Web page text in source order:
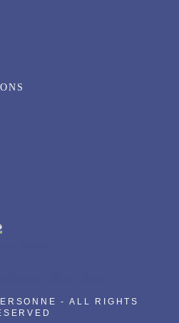
- ALL RIGHTS